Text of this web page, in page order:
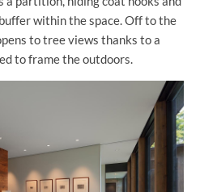
within the space. Off to the
to tree views thanks to a
to frame the outdoors.